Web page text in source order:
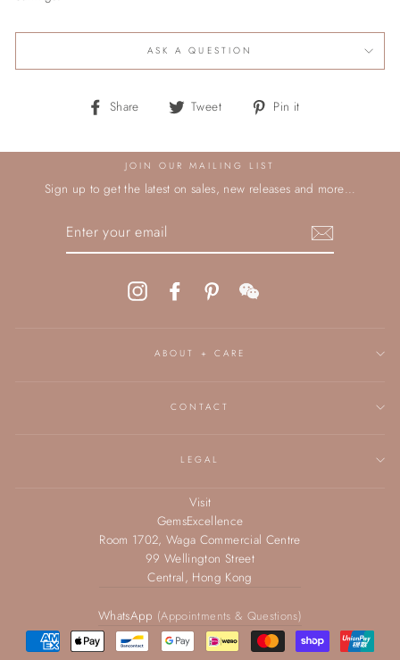
ASK A QUESTION
Share
Share Tweet
Tweet Pin it
JOIN OUR MAILING LIST
Sign up to get the latest on sales, new releases and more…
Instagram FacebookPinterestWeChat
ABOUT + CARE
CONTACT
LEGAL
Visit
GemsExcellence
Room 1702, Waga Commercial Centre
99 Wellington Street
Central, Hong Kong
WhatsApp (Appointments & Questions)